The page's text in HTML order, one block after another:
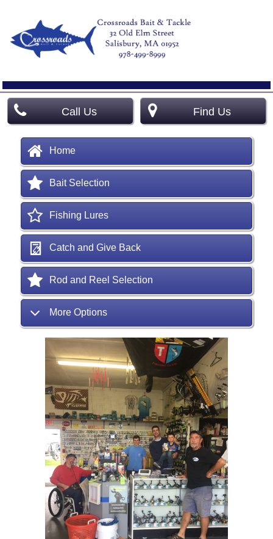
Call Us Find Us
Home
Bait Selection
Fishing Lures
Catch and Give Back
Rod and Reel Selection
More Options